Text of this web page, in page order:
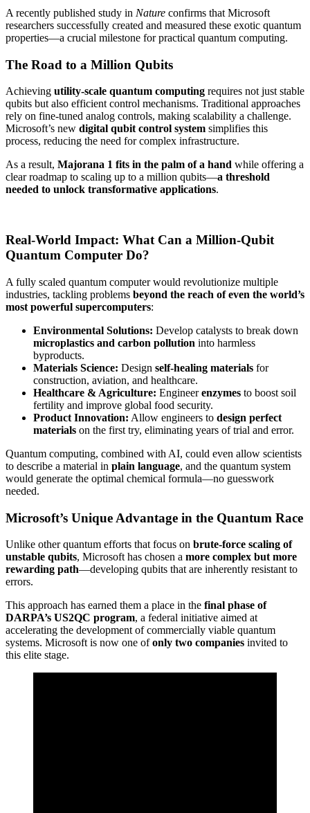
A recently published study in Nature confirms that Microsoft
researchers successfully created and measured these exotic quantum
properties—a crucial milestone for practical quantum computing.
The Road to a Million Qubits
Achieving utility-scale quantum computing requires not just stable
qubits but also efficient control mechanisms. Traditional approaches
rely on fine-tuned analog controls, making scalability a challenge.
Microsoft’s new digital qubit control system simplifies this
process, reducing the need for complex infrastructure.
As a result, Majorana 1 fits in the palm of a hand while offering a
clear roadmap to scaling up to a million qubits—a threshold
needed to unlock transformative applications.
Real-World Impact: What Can a Million-Qubit
Quantum Computer Do?
A fully scaled quantum computer would revolutionize multiple
industries, tackling problems beyond the reach of even the world’s
most powerful supercomputers:
Environmental Solutions: Develop catalysts to break down
microplastics and carbon pollution into harmless
byproducts.
Materials Science: Design self-healing materials for
construction, aviation, and healthcare.
Healthcare & Agriculture: Engineerenzymes to boost soil
fertility and improve global food security.
Product Innovation: Allow engineers to design perfect
materials on the first try, eliminating years of trial and error.
Quantum computing, combined with AI, could even allow scientists
to describe a material in plain language, and the quantum system
would generate the optimal chemical formula—no guesswork
needed.
Microsoft’s Unique Advantage in the Quantum Race
Unlike other quantum efforts that focus on brute-force scaling of
unstable qubits, Microsoft has chosen a more complex but more
rewarding path—developing qubits that are inherently resistant to
errors.
This approach has earned them a place in the final phase of
DARPA’s US2QC program, a federal initiative aimed at
accelerating the development of commercially viable quantum
systems. Microsoft is now one ofonly two companies invited to
this elite stage.